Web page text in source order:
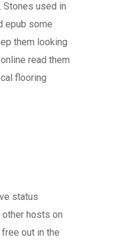
Stones used in
epub some
them looking
read them
flooring
status
hosts on
out in the